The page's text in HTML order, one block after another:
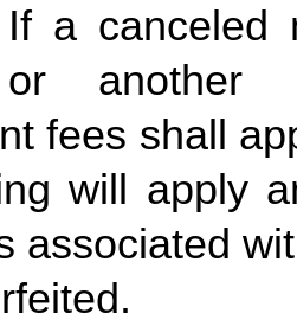
If a canceled
another
fees shall
will apply
associated